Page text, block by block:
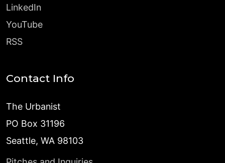
LinkedIn
YouTube
RSS
Contact Info
The Urbanist
PO Box 31196
Seattle, WA 98103